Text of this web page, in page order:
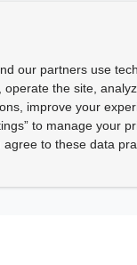
our partners use
operate the site,
improve your
to manage your
agree to these data